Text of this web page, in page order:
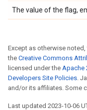
The value of the flag,
Except as otherwise
the Creative Commons
licensed under the Apache
Developers Site Policies.
and/or its affiliates. Some
Last updated 2023-10-06